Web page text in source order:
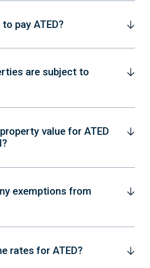
pay ATED?
are subject to
value for ATED
exemptions from
rates for ATED?